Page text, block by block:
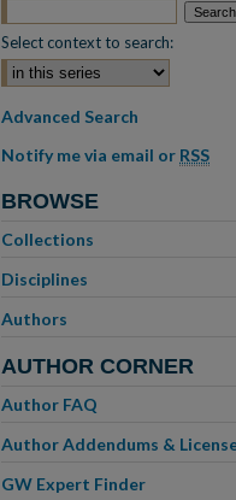
Select context to search:
Advanced Search
Notify me via email or RSS
BROWSE
Collections
Disciplines
Authors
AUTHOR CORNER
Author FAQ
Author Addendums &
GW Expert Finder